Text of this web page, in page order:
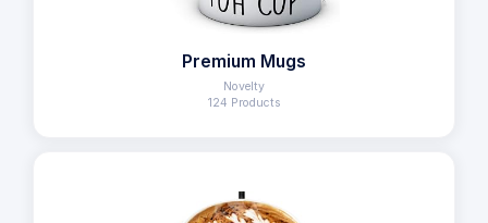
Premium Mugs
Novelty
124 Products